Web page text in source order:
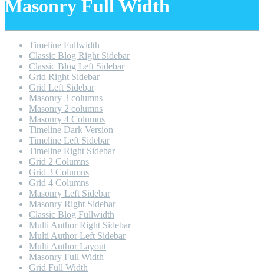
Masonry Full Width
Timeline Fullwidth
Classic Blog Right Sidebar
Classic Blog Left Sidebar
Grid Right Sidebar
Grid Left Sidebar
Masonry 3 columns
Masonry 2 columns
Masonry 4 Columns
Timeline Dark Version
Timeline Left Sidebar
Timeline Right Sidebar
Grid 2 Columns
Grid 3 Columns
Grid 4 Columns
Masonry Left Sidebar
Masonry Right Sidebar
Classic Blog Fullwidth
Multi Author Right Sidebar
Multi Author Left Sidebar
Multi Author Layout
Masonry Full Width
Grid Full Width